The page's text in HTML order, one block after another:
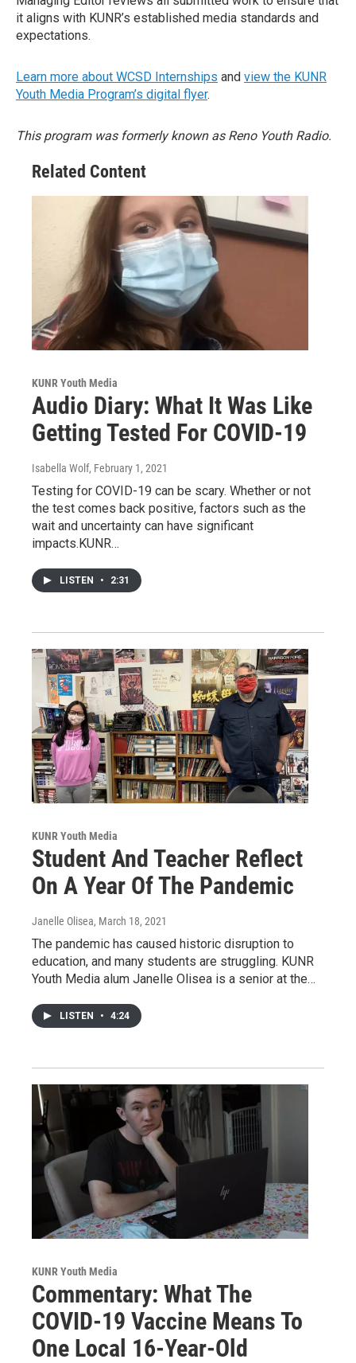
it aligns with KUNR’s established media standards and
expectations.
Learn more about WCSD Internships and view the KUNR
Youth Media Program’s digital flyer.
This program was formerly known as Reno Youth Radio.
Related Content
KUNR Youth Media
Audio Diary: What It Was Like
Getting Tested For COVID-19
Isabella Wolf, February 1, 2021
Testing for COVID-19 can be scary. Whether or not
the test comes back positive, factors such as the
wait and uncertainty can have significant
impacts.KUNR…
LISTEN • 2:31
KUNR Youth Media
Student And Teacher Reflect
On A Year Of The Pandemic
Janelle Olisea, March 18, 2021
The pandemic has caused historic disruption to
education, and many students are struggling. KUNR
Youth Media alum Janelle Olisea is a senior at the…
LISTEN • 4:24
KUNR Youth Media
Commentary: What The
COVID-19 Vaccine Means To
One Local 16-Year-Old